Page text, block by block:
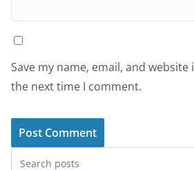
Save my name, email, and
the next time I comment.